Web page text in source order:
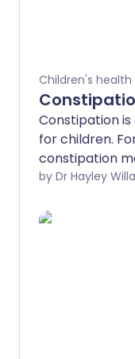
Children's health
Constipation
for children.
constipation
(faeces), with
for runny
by Dr